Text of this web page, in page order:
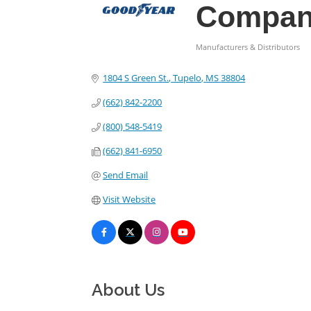
Manufacturers & Distributors
1804 S Green St. Tupelo MS38804
(662) 842-2200
(800) 548-5419
(662) 841-6950
Send Email
Visit Website
About Us